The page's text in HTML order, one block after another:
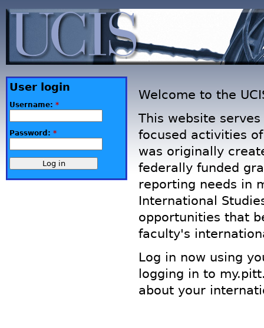
Welcome to the
This website
focused activities
was originally
federally funded
reporting needs in
International
opportunities that
faculty's
Log in now using
logging in to
about your
User login
Username: *
Password: *